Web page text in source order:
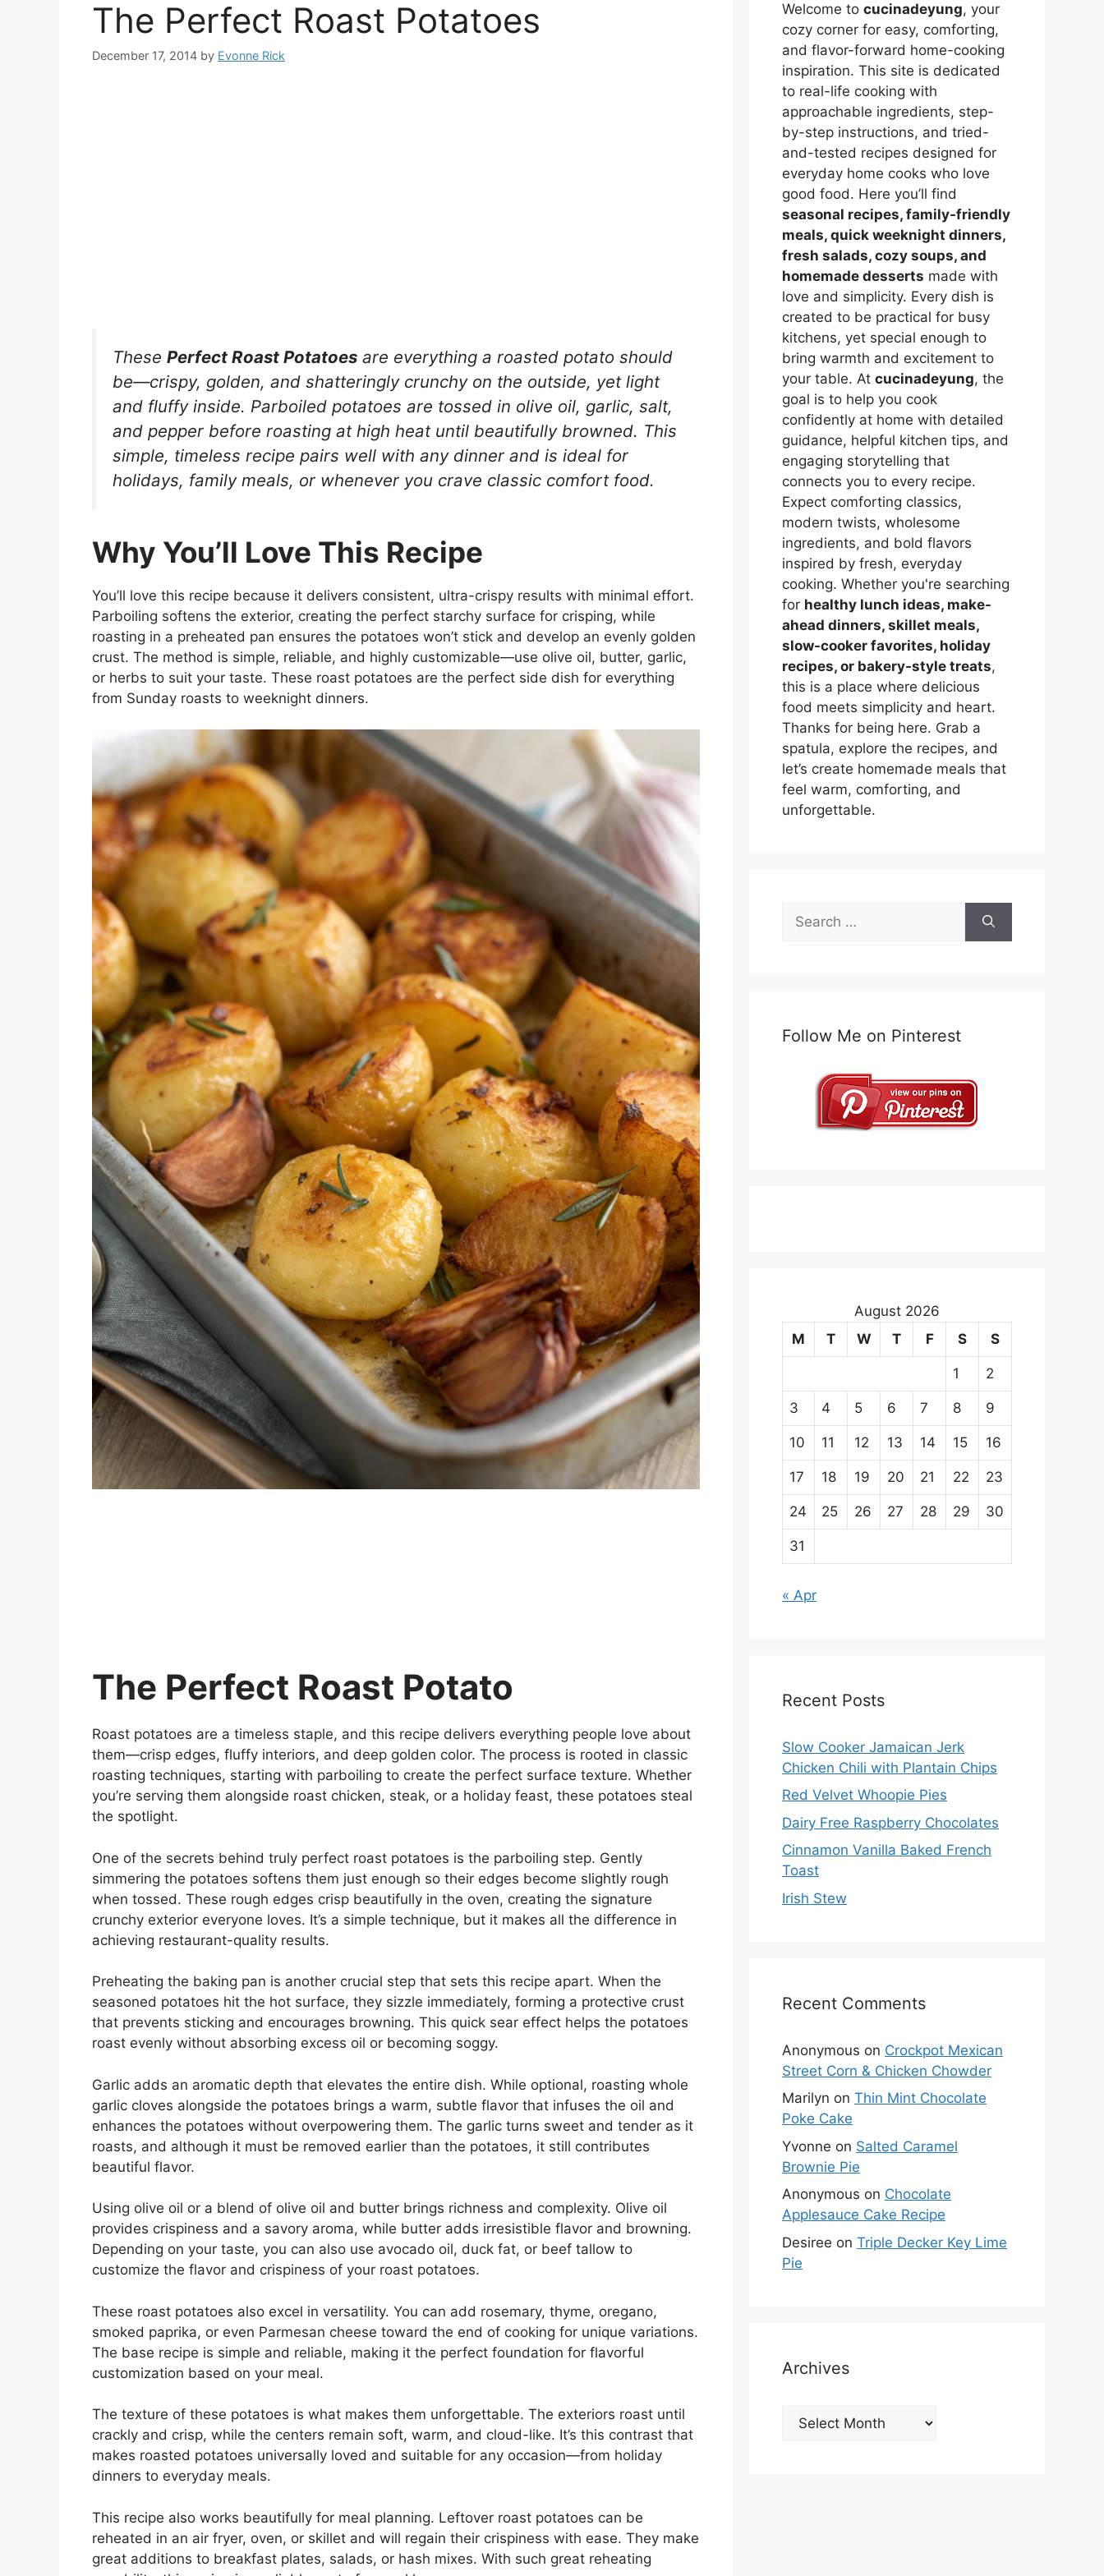
The Perfect Roast Potatoes
December 17, 2014 by Evonne Rick
These Perfect Roast Potatoes are everything a roasted potato should
be—crispy, golden, and shatteringly crunchy on the outside, yet light
and fluffy inside. Parboiled potatoes are tossed in olive oil, garlic, salt,
and pepper before roasting at high heat until beautifully browned. This
simple, timeless recipe pairs well with any dinner and is ideal for
holidays, family meals, or whenever you crave classic comfort food.
Why You’ll Love This Recipe
You’ll love this recipe because it delivers consistent, ultra-crispy results with minimal effort.
Parboiling softens the exterior, creating the perfect starchy surface for crisping, while
roasting in a preheated pan ensures the potatoes won’t stick and develop an evenly golden
crust. The method is simple, reliable, and highly customizable—use olive oil, butter, garlic,
or herbs to suit your taste. These roast potatoes are the perfect side dish for everything
from Sunday roasts to weeknight dinners.
The Perfect Roast Potato
Roast potatoes are a timeless staple, and this recipe delivers everything people love about
them—crisp edges, fluffy interiors, and deep golden color. The process is rooted in classic
roasting techniques, starting with parboiling to create the perfect surface texture. Whether
you’re serving them alongside roast chicken, steak, or a holiday feast, these potatoes steal
the spotlight.
One of the secrets behind truly perfect roast potatoes is the parboiling step. Gently
simmering the potatoes softens them just enough so their edges become slightly rough
when tossed. These rough edges crisp beautifully in the oven, creating the signature
crunchy exterior everyone loves. It’s a simple technique, but it makes all the difference in
achieving restaurant-quality results.
Preheating the baking pan is another crucial step that sets this recipe apart. When the
seasoned potatoes hit the hot surface, they sizzle immediately, forming a protective crust
that prevents sticking and encourages browning. This quick sear effect helps the potatoes
roast evenly without absorbing excess oil or becoming soggy.
Garlic adds an aromatic depth that elevates the entire dish. While optional, roasting whole
garlic cloves alongside the potatoes brings a warm, subtle flavor that infuses the oil and
enhances the potatoes without overpowering them. The garlic turns sweet and tender as it
roasts, and although it must be removed earlier than the potatoes, it still contributes
beautiful flavor.
Using olive oil or a blend of olive oil and butter brings richness and complexity. Olive oil
provides crispiness and a savory aroma, while butter adds irresistible flavor and browning.
Depending on your taste, you can also use avocado oil, duck fat, or beef tallow to
customize the flavor and crispiness of your roast potatoes.
These roast potatoes also excel in versatility. You can add rosemary, thyme, oregano,
smoked paprika, or even Parmesan cheese toward the end of cooking for unique variations.
The base recipe is simple and reliable, making it the perfect foundation for flavorful
customization based on your meal.
The texture of these potatoes is what makes them unforgettable. The exteriors roast until
crackly and crisp, while the centers remain soft, warm, and cloud-like. It’s this contrast that
makes roasted potatoes universally loved and suitable for any occasion—from holiday
dinners to everyday meals.
This recipe also works beautifully for meal planning. Leftover roast potatoes can be
reheated in an air fryer, oven, or skillet and will regain their crispiness with ease. They make
great additions to breakfast plates, salads, or hash mixes. With such great reheating
Welcome to cucinadeyung, your
cozy corner for easy, comforting,
and flavor-forward home-cooking
inspiration. This site is dedicated
to real-life cooking with
approachable ingredients, step-
by-step instructions, and tried-
and-tested recipes designed for
everyday home cooks who love
good food. Here you’ll find
seasonal recipes, family-friendly
meals, quick weeknight dinners,
fresh salads, cozy soups, and
homemade desserts made with
love and simplicity. Every dish is
created to be practical for busy
kitchens, yet special enough to
bring warmth and excitement to
your table. At cucinadeyung, the
goal is to help you cook
confidently at home with detailed
guidance, helpful kitchen tips, and
engaging storytelling that
connects you to every recipe.
Expect comforting classics,
modern twists, wholesome
ingredients, and bold flavors
inspired by fresh, everyday
cooking. Whether you're searching
for healthy lunch ideas, make-
ahead dinners, skillet meals,
slow-cooker favorites, holiday
recipes, or bakery-style treats,
this is a place where delicious
food meets simplicity and heart.
Thanks for being here. Grab a
spatula, explore the recipes, and
let’s create homemade meals that
feel warm, comforting, and
unforgettable.
Search
for:
Follow Me on Pinterest
August 2026
M
T W T F S S
1 2
3 4 5 6 7 8 9
10 11 12 13 14 15 16
17 18 19 20 21 22 23
24 25 26 27 28 29 30
31
« Apr
Recent Posts
Slow Cooker Jamaican Jerk
Chicken Chili with Plantain Chips
Red Velvet Whoopie Pies
Dairy Free Raspberry Chocolates
Cinnamon Vanilla Baked French
Toast
Irish Stew
Recent Comments
Anonymous on Crockpot Mexican
Street Corn & Chicken Chowder
Marilyn on Thin Mint Chocolate
Poke Cake
Yvonne on Salted Caramel
Brownie Pie
Anonymous on Chocolate
Applesauce Cake Recipe
Desiree on Triple Decker Key Lime
Pie
Archives
Archives